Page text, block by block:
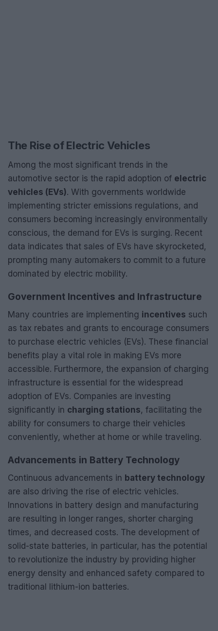
The Rise of Electric Vehicles
Among the most significant trends in the
automotive sector is the rapid adoption of electric
vehicles (EVs). With governments worldwide
implementing stricter emissions regulations, and
consumers becoming increasingly environmentally
conscious, the demand for EVs is surging. Recent
data indicates that sales of EVs have skyrocketed,
prompting many automakers to commit to a future
dominated by electric mobility.
Government Incentives and Infrastructure
Many countries are implementing incentives such
as tax rebates and grants to encourage consumers
to purchase electric vehicles (EVs). These financial
benefits play a vital role in making EVs more
accessible. Furthermore, the expansion of charging
infrastructure is essential for the widespread
adoption of EVs. Companies are investing
significantly in charging stations, facilitating the
ability for consumers to charge their vehicles
conveniently, whether at home or while traveling.
Advancements in Battery Technology
Continuous advancements in battery technology
are also driving the rise of electric vehicles.
Innovations in battery design and manufacturing
are resulting in longer ranges, shorter charging
times, and decreased costs. The development of
solid-state batteries, in particular, has the potential
to revolutionize the industry by providing higher
energy density and enhanced safety compared to
traditional lithium-ion batteries.